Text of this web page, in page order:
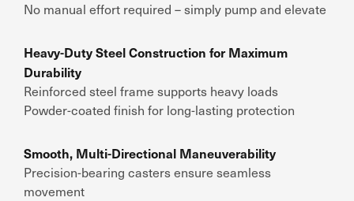
No manual effort required – simply pump and elevate
Heavy-Duty Steel Construction for Maximum
Durability
Reinforced steel frame supports heavy loads
Powder-coated finish for long-lasting protection
Smooth, Multi-Directional Maneuverability
Precision-bearing casters ensure seamless
movement